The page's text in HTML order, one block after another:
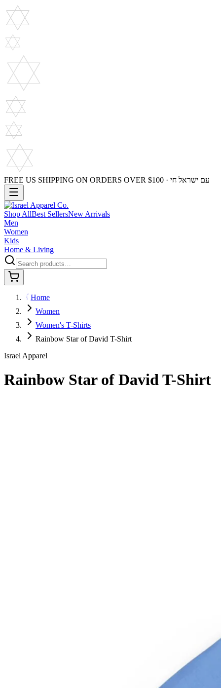
FREE US SHIPPING ON ORDERS OVER $100 · עם ישראל חי
Shop AllBest SellersNew Arrivals
Men
Women
Kids
Home & Living
Home
Women
Women's T-Shirts
Rainbow Star of David T-Shirt
Israel Apparel
Rainbow Star of David T-Shirt